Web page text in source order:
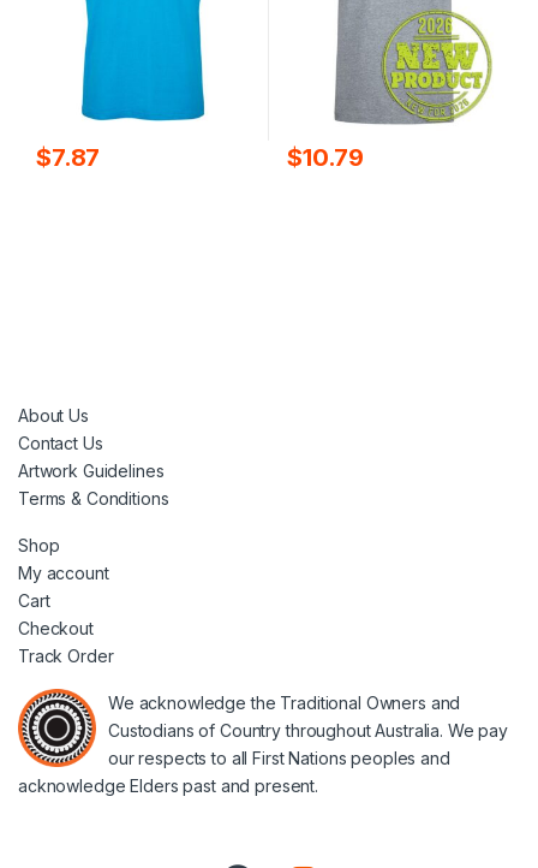
$7.87 $10.79
About Us
Contact Us
Artwork Guidelines
Terms & Conditions
Shop
My account
Cart
Checkout
Track Order
We acknowledge the Traditional Owners and
Custodians of Country throughout Australia. We pay
our respects to all First Nations peoples and
acknowledge Elders past and present.